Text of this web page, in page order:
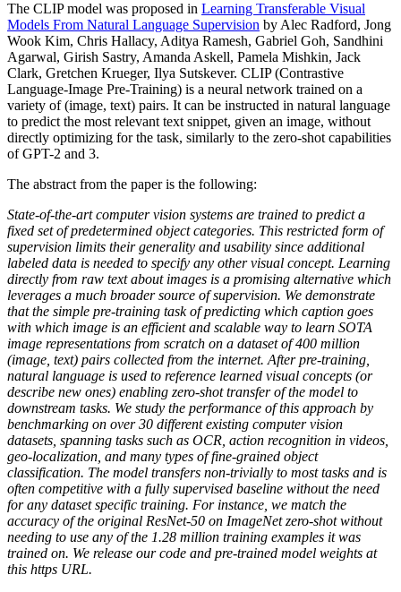
The CLIP model was proposed in Learning Transferable Visual
Models From Natural Language Supervision by Alec Radford, Jong
Wook Kim, Chris Hallacy, Aditya Ramesh, Gabriel Goh, Sandhini
Agarwal, Girish Sastry, Amanda Askell, Pamela Mishkin, Jack
Clark, Gretchen Krueger, Ilya Sutskever. CLIP (Contrastive
Language-Image Pre-Training) is a neural network trained on a
variety of (image, text) pairs. It can be instructed in natural language
to predict the most relevant text snippet, given an image, without
directly optimizing for the task, similarly to the zero-shot capabilities
of GPT-2 and 3.
The abstract from the paper is the following:
State-of-the-art computer vision systems are trained to predict a
fixed set of predetermined object categories. This restricted form of
supervision limits their generality and usability since additional
labeled data is needed to specify any other visual concept. Learning
directly from raw text about images is a promising alternative which
leverages a much broader source of supervision. We demonstrate
that the simple pre-training task of predicting which caption goes
with which image is an efficient and scalable way to learn SOTA
image representations from scratch on a dataset of 400 million
(image, text) pairs collected from the internet. After pre-training,
natural language is used to reference learned visual concepts (or
describe new ones) enabling zero-shot transfer of the model to
downstream tasks. We study the performance of this approach by
benchmarking on over 30 different existing computer vision
datasets, spanning tasks such as OCR, action recognition in videos,
geo-localization, and many types of fine-grained object
classification. The model transfers non-trivially to most tasks and is
often competitive with a fully supervised baseline without the need
for any dataset specific training. For instance, we match the
accuracy of the original ResNet-50 on ImageNet zero-shot without
needing to use any of the 1.28 million training examples it was
trained on. We release our code and pre-trained model weights at
this https URL.